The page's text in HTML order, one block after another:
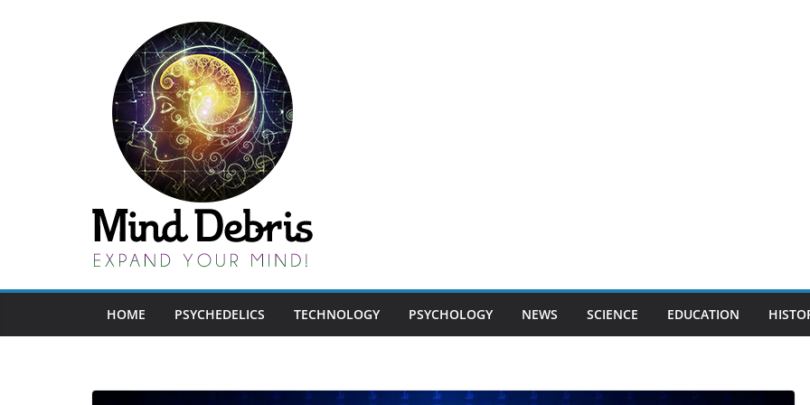
HOME PSYCHEDELICS TECHNOLOGY PSYCHOLOGY NEWS SCIENCE EDUCATION